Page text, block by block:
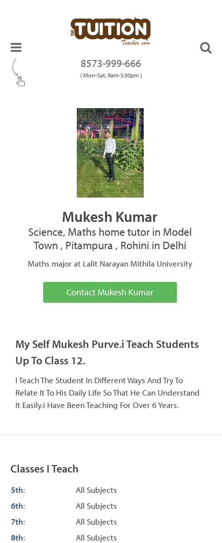
8573-999-666
( Mon-Sat, 9am-5:30pm )
Mukesh Kumar
Science, Maths home tutor in Model
Town , Pitampura , Rohini in Delhi
Maths major at Lalit Narayan Mithila University
Contact Mukesh Kumar
My Self Mukesh Purve.i Teach Students
Up To Class 12.
I Teach The Student In Different Ways And Try To
Relate It To His Daily Life So That He Can Understand
It Easily.i Have Been Teaching For Over 6 Years.
Classes I Teach
5th:
All Subjects
6th:
All Subjects
7th:
All Subjects
8th:
All Subjects